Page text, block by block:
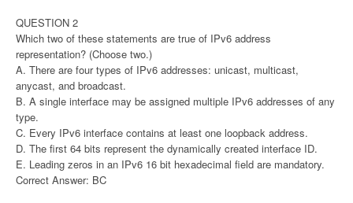
QUESTION 2
Which two of these statements are true of IPv6 address
representation? (Choose two.)
A. There are four types of IPv6 addresses: unicast, multicast,
anycast, and broadcast.
B. A single interface may be assigned multiple IPv6 addresses of any
type.
C. Every IPv6 interface contains at least one loopback address.
D. The first 64 bits represent the dynamically created interface ID.
E. Leading zeros in an IPv6 16 bit hexadecimal field are mandatory.
Correct Answer: BC